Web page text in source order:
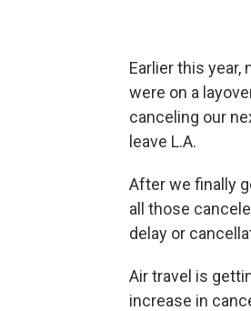
Earlier this year,
were on a
canceling our
leave L.A.
After we finally
all those
delay or
Air travel is
increase in